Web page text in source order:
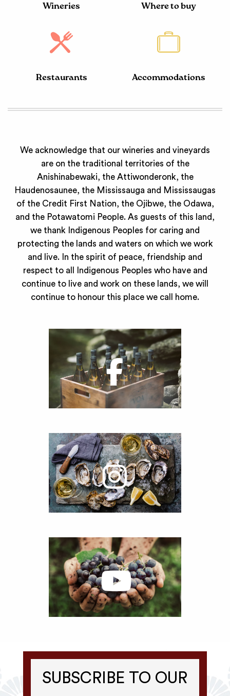
Wineries Where to buy
Restaurants Accommodations
We acknowledge that our wineries and vineyards
are on the traditional territories of the
Anishinabewaki, the Attiwonderonk, the
Haudenosaunee, the Mississauga and Mississaugas
of the Credit First Nation, the Ojibwe, the Odawa,
and the Potawatomi People. As guests of this land,
we thank Indigenous Peoples for caring and
protecting the lands and waters on which we work
and live. In the spirit of peace, friendship and
respect to all Indigenous Peoples who have and
continue to live and work on these lands, we will
continue to honour this place we call home.
SUBSCRIBE TO OUR